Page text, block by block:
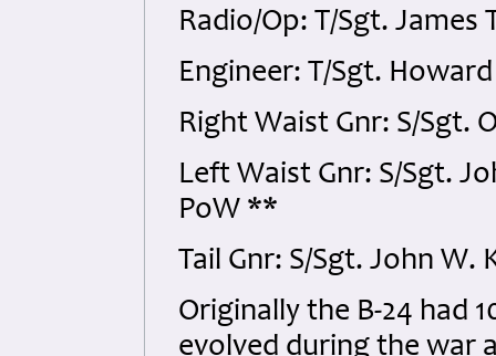
Radio/Op: T/Sgt. James
Engineer: T/Sgt.
Right Waist Gnr: S/Sgt.
Left Waist Gnr: S/Sgt.
PoW **
Tail Gnr: S/Sgt. John W.
Originally the B-24 had
evolved during the war